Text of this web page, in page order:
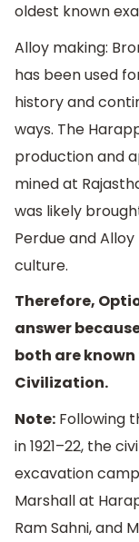
oldest known
Alloy making:
has been used
history and
ways. The
production and
mined at
was likely
Perdue and
culture.
Therefore,
answer
both are
Civilization.
Note: Following
in 1921–22, the
excavation
Marshall at
Ram Sahni, and